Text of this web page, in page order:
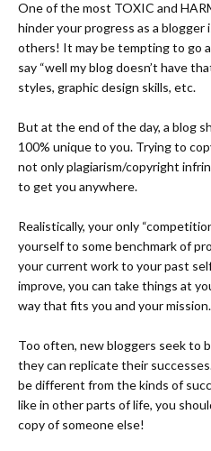
One of the most TOXIC and
hinder your progress as a
others! It may be tempting to go
say “well my blog doesn’t have
styles, graphic design skills, etc.
But at the end of the day, a blog
100% unique to you. Trying to
not only plagiarism/copyright
to get you anywhere.
Realistically, your only
yourself to some benchmark of
your current work to your past
improve, you can take things at
way that fits you and your mission.
Too often, new bloggers seek to
they can replicate their
be different from the kinds of
like in other parts of life, you
copy of someone else!